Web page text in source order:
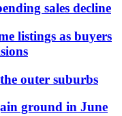
sales decline
listings as buyers
outer suburbs
ground in June